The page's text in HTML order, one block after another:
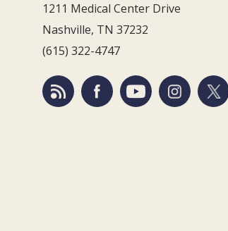
1211 Medical Center Drive
Nashville, TN 37232
(615) 322-4747